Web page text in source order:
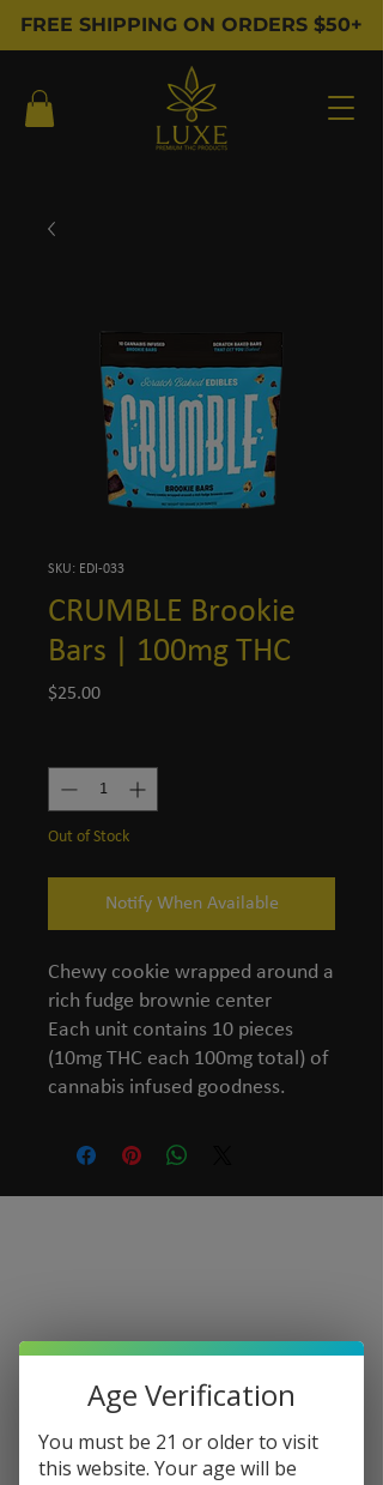
FREE SHIPPING ON ORDERS $50+
SKU: EDI-033
CRUMBLE Brookie
Bars | 100mg THC
$25.00Price
Out of Stock
Notify When Available
Chewy cookie wrapped around a
rich fudge brownie center
Each unit contains 10 pieces
(10mg THC each 100mg total) of
cannabis infused goodness.
Age Verification
You must be 21 or older to visit
this website. Your age will be